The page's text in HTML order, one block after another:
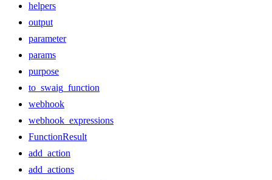
helpers
output
parameter
params
purpose
to_swaig_function
webhook
webhook_expressions
FunctionResult
add_action
add_actions